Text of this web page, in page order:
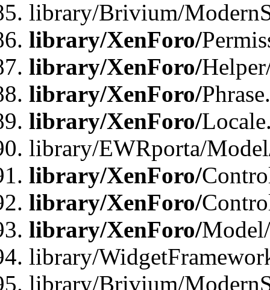
library/Brivium/
library/XenForo/
library/XenForo/
library/XenForo/
library/XenForo/
library/EWRporta/
library/XenForo/
library/XenForo/
library/XenForo/
library/
library/Brivium/